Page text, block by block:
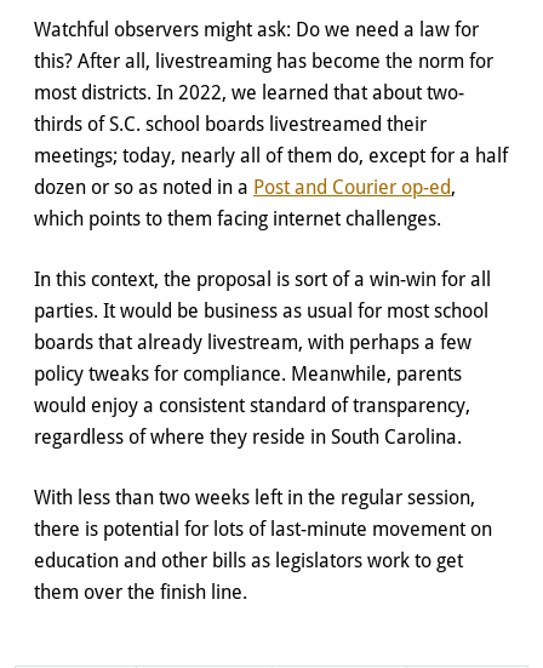
Watchful observers might ask: Do we need a law for
this? After all, livestreaming has become the norm for
most districts. In 2022, we learned that about two-
thirds of S.C. school boards livestreamed their
meetings; today, nearly all of them do, except for a half
dozen or so as noted in a Post and Courier op-ed,
which points to them facing internet challenges.
In this context, the proposal is sort of a win-win for all
parties. It would be business as usual for most school
boards that already livestream, with perhaps a few
policy tweaks for compliance. Meanwhile, parents
would enjoy a consistent standard of transparency,
regardless of where they reside in South Carolina.
With less than two weeks left in the regular session,
there is potential for lots of last-minute movement on
education and other bills as legislators work to get
them over the finish line.